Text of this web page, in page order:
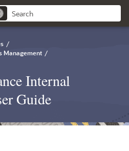
/
Management /
Internal
Guide